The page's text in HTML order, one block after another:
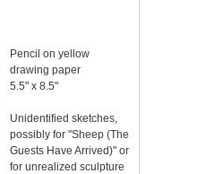
Pencil on yellow
drawing paper
5.5" x 8.5"
Unidentified sketches,
possibly for "Sheep (The
Guests Have Arrived)" or
for unrealized sculpture